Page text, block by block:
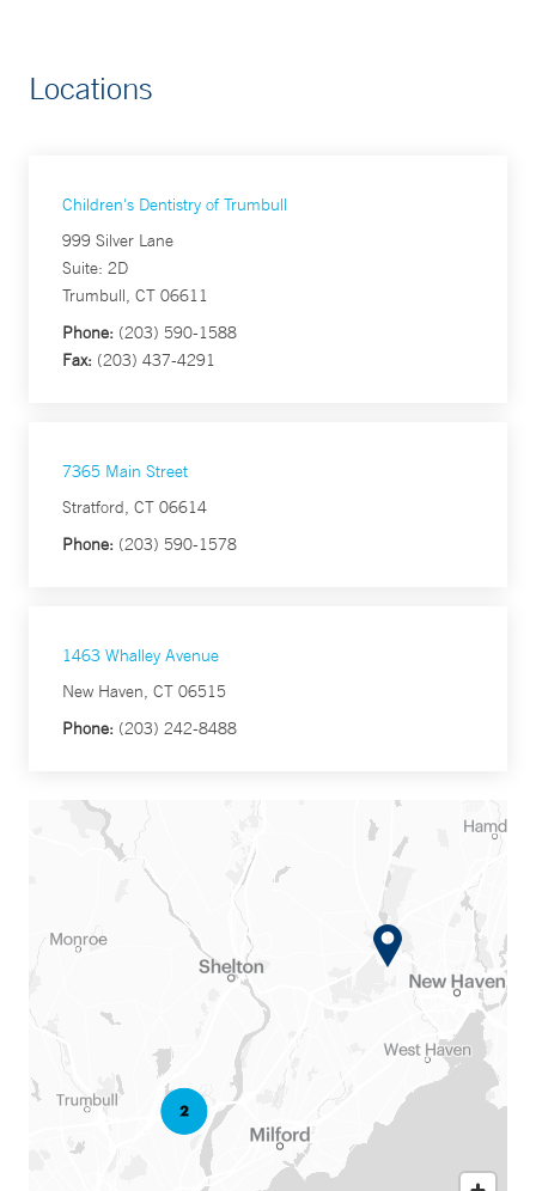
Locations
Children's Dentistry of Trumbull
999 Silver Lane
Suite: 2D
Trumbull, CT 06611
Phone: (203) 590-1588
Fax: (203) 437-4291
7365 Main Street
Stratford, CT 06614
Phone: (203) 590-1578
1463 Whalley Avenue
New Haven, CT 06515
Phone: (203) 242-8488